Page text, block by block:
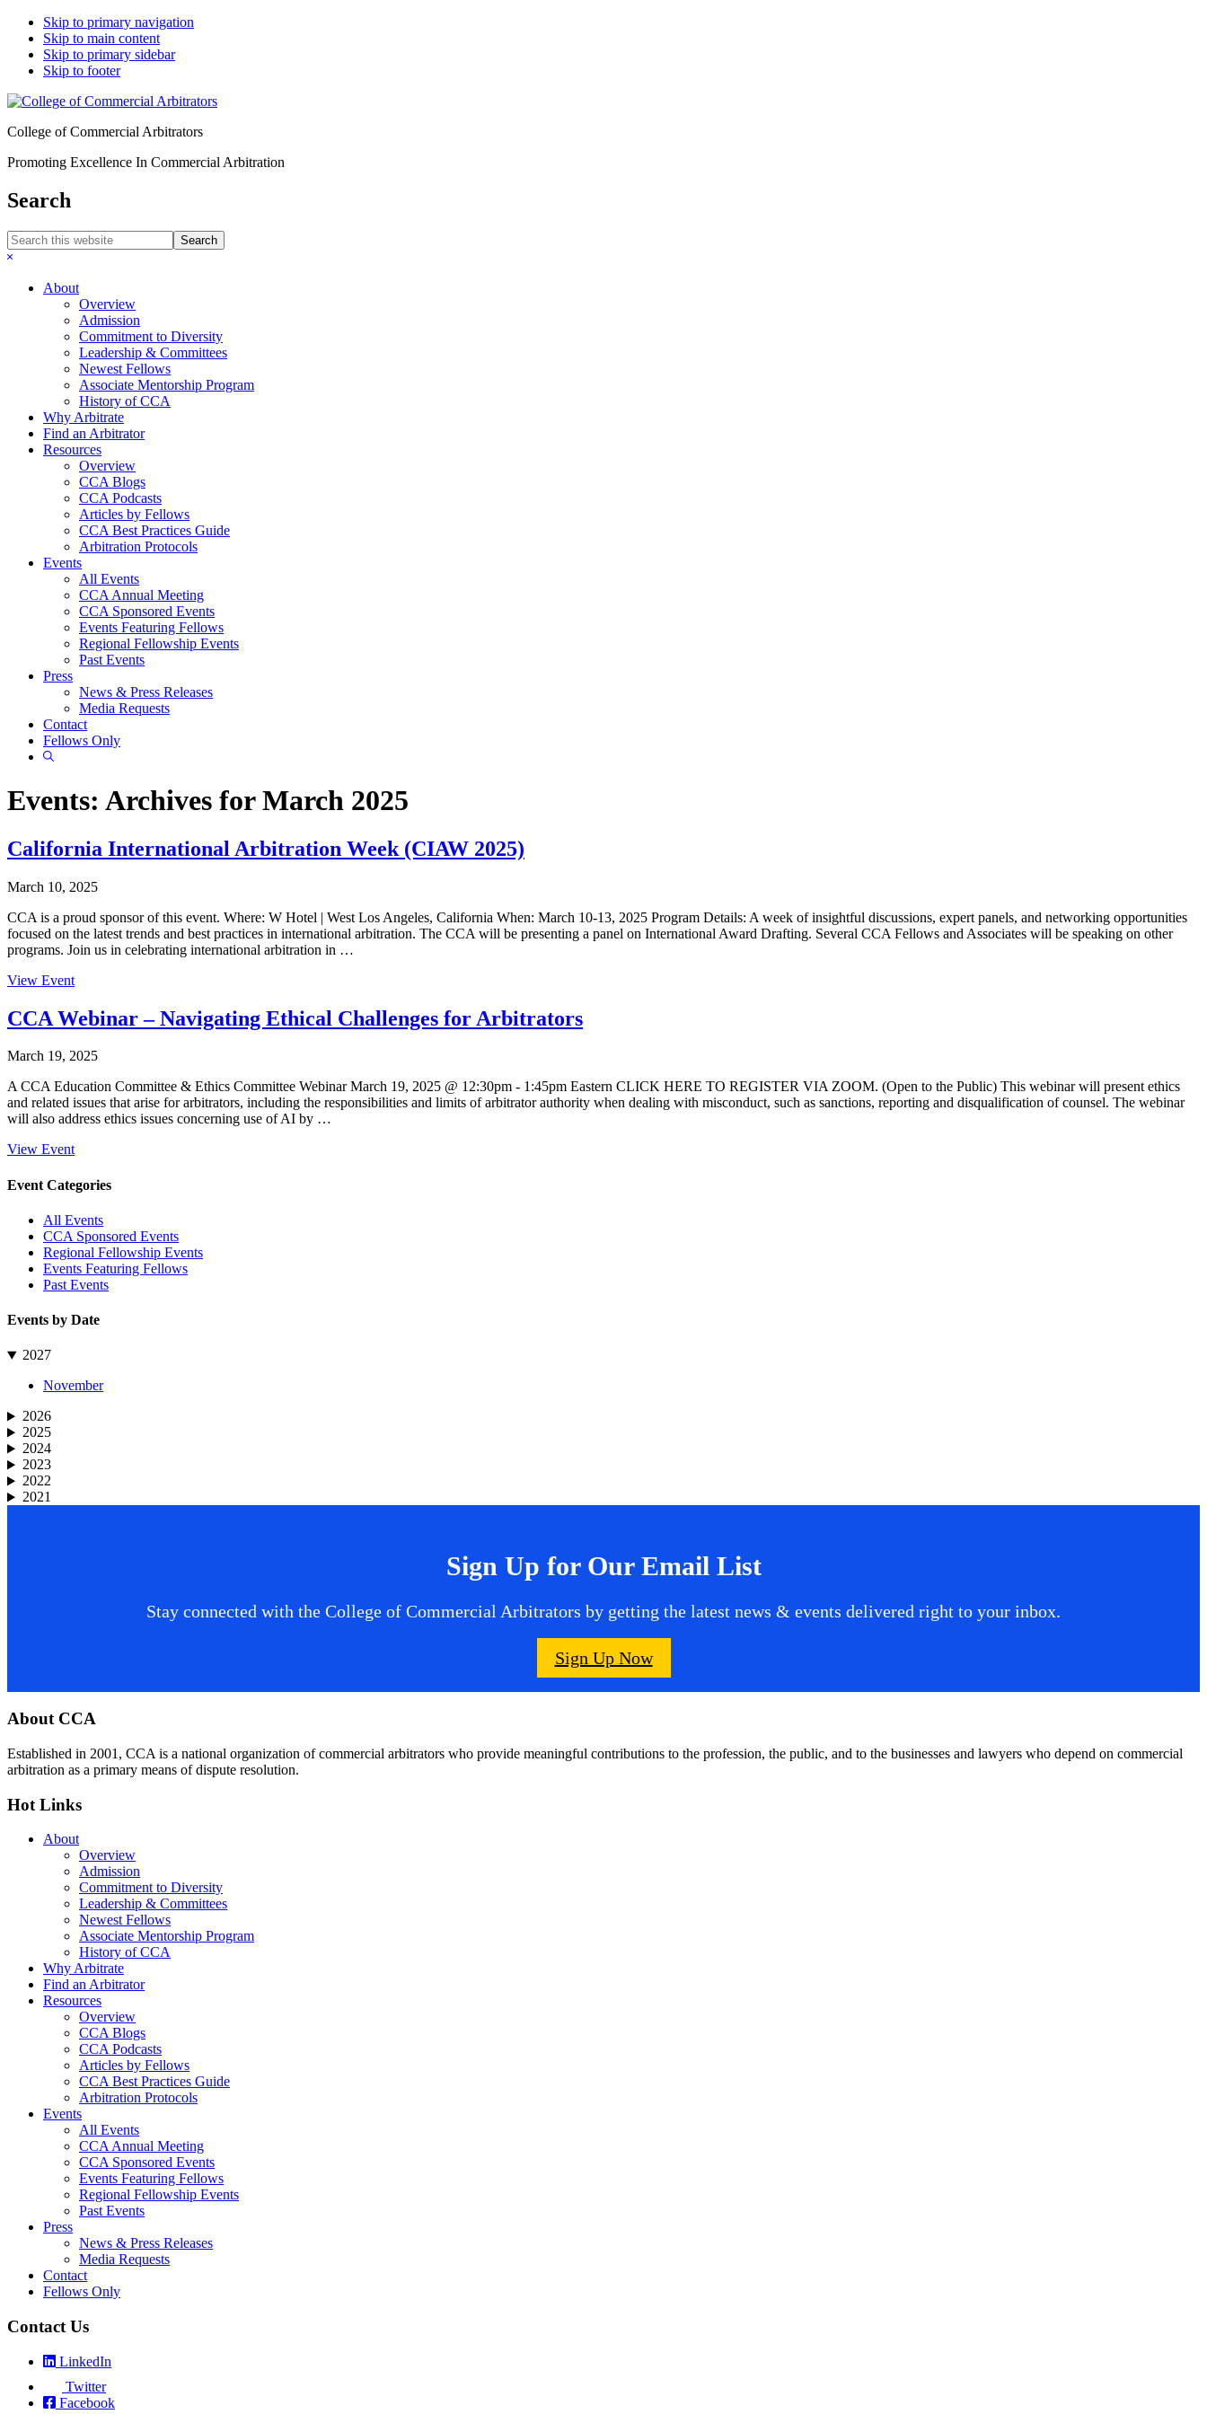
Skip to primary navigation
Skip to main content
Skip to primary sidebar
Skip to footer
College of Commercial Arbitrators
Promoting Excellence In Commercial Arbitration
Search
Search
this
Hide
About
Overview
Admission
Commitment to Diversity
Leadership & Committees
Newest Fellows
Associate Mentorship Program
History of CCA
Why Arbitrate
Find an Arbitrator
Resources
Overview
CCA Blogs
CCA Podcasts
Articles by Fellows
CCA Best Practices Guide
Arbitration Protocols
Events
All Events
CCA Annual Meeting
CCA Sponsored Events
Events Featuring Fellows
Regional Fellowship Events
Past Events
Press
News & Press Releases
Media Requests
Contact
Fellows Only
Show
Events: Archives for March 2025
California International Arbitration Week (CIAW 2025)
March 10, 2025
CCA is a proud sponsor of this event. Where: W Hotel | West Los Angeles, California When: March 10-13, 2025 Program Details: A week of insightful discussions, expert panels, and networking opportunities
focused on the latest trends and best practices in international arbitration. The CCA will be presenting a panel on International Award Drafting. Several CCA Fellows and Associates will be speaking on other
programs. Join us in celebrating international arbitration in …
View Event
CCA Webinar – Navigating Ethical Challenges for Arbitrators
March 19, 2025
A CCA Education Committee & Ethics Committee Webinar March 19, 2025 @ 12:30pm - 1:45pm Eastern CLICK HERE TO REGISTER VIA ZOOM. (Open to the Public) This webinar will present ethics
and related issues that arise for arbitrators, including the responsibilities and limits of arbitrator authority when dealing with misconduct, such as sanctions, reporting and disqualification of counsel. The webinar
will also address ethics issues concerning use of AI by …
View Event
Primary
Sidebar
Event Categories
All Events
CCA Sponsored Events
Regional Fellowship Events
Events Featuring Fellows
Past Events
Events by Date
2027
November
2026
2025
2024
2023
2022
2021
Sign Up for Our Email List
Stay connected with the College of Commercial Arbitrators by getting the latest news & events delivered right to your inbox.
Sign Up Now
Footer
About CCA
Established in 2001, CCA is a national organization of commercial arbitrators who provide meaningful contributions to the profession, the public, and to the businesses and lawyers who depend on commercial
arbitration as a primary means of dispute resolution.
Hot Links
About
Overview
Admission
Commitment to Diversity
Leadership & Committees
Newest Fellows
Associate Mentorship Program
History of CCA
Why Arbitrate
Find an Arbitrator
Resources
Overview
CCA Blogs
CCA Podcasts
Articles by Fellows
CCA Best Practices Guide
Arbitration Protocols
Events
All Events
CCA Annual Meeting
CCA Sponsored Events
Events Featuring Fellows
Regional Fellowship Events
Past Events
Press
News & Press Releases
Media Requests
Contact
Fellows Only
Contact Us
LinkedIn
Twitter
Facebook